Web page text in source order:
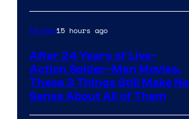
Movies15 hours ago
After 24 Years of Live-
Action Spider-Man Movies,
These 3 Things Still Make No
Sense About All of Them